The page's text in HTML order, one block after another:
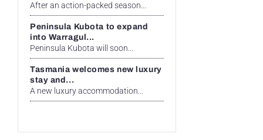
After an action-packed season...
Peninsula Kubota to expand
into Warragul...
Peninsula Kubota will soon...
Tasmania welcomes new luxury
stay and...
A new luxury accommodation...